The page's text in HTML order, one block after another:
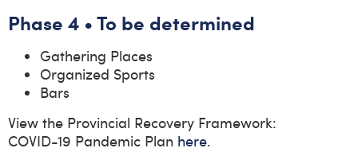
Phase 4 • To be determined
Gathering Places
Organized Sports
Bars
View the Provincial Recovery Framework:
COVID-19 Pandemic Plan here.